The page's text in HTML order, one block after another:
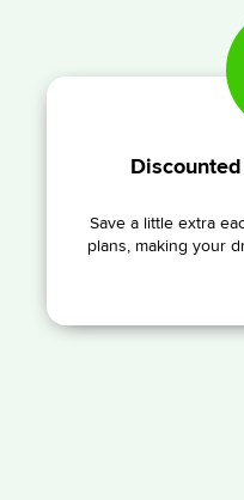
Save a little extra
plans, making your